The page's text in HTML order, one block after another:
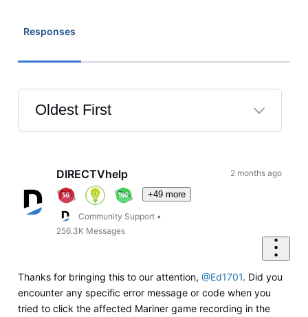
Responses
Oldest First
Selected
FirstDIRECTVhelp
+49 more
Community Support •
256.3K Messages
2 months ago
Thanks for bringing this to our attention, @Ed1701. Did you
encounter any specific error message or code when you
tried to click the affected Mariner game recording in the